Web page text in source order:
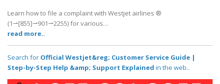
Learn how to file a complaint with Westjet airlines ®‬‬‬‬‬‬‬‬‬‬‬‬‬‬‬‬‬‬‬‬‬‬‬‬‬‬‬‬‬‬‬‬‬‬‬‬‬‬‬‬‬‬‬‬‬‬‬‬‬‬‬‬‬‬‬‬‬‬‬‬‬‬‬‬‬‬‬‬‬‬‬‬‬‬‬‬
(1⇀[855]⇀901⇀2255) for various…
read more..
Search for Official Westjet&reg; Customer Service Guide |
Step-by-Step Help &amp; Support Explained in the web..